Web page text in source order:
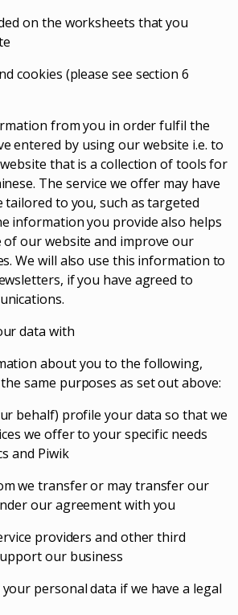
on the worksheets that you
cookies (please see section 6
from you in order fulfil the
entered by using our website i.e. to
that is a collection of tools for
The service we offer may have
tailored to you, such as targeted
information you provide also helps
our website and improve our
We will also use this information to
if you have agreed to
data with
about you to the following,
same purposes as set out above:
behalf) profile your data so that we
we offer to your specific needs
and Piwik
we transfer or may transfer our
our agreement with you
providers and other third
our business
personal data if we have a legal